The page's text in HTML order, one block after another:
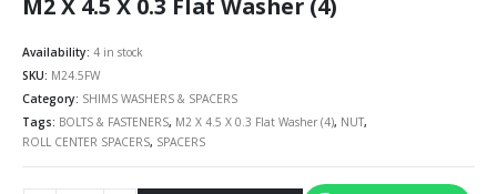
M2 X 4.5 X 0.3 Flat Washer (4)
Availability: 4 in stock
SKU: M24.5FW
Category: SHIMS WASHERS & SPACERS
Tags: BOLTS & FASTENERS, M2 X 4.5 X 0.3 Flat Washer (4), NUT,
ROLL CENTER SPACERS, SPACERS